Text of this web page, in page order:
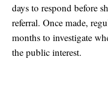
days to respond before
referral. Once made,
months to investigate
the public interest.